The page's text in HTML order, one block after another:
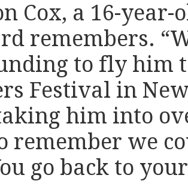
Cox, a 16-
remembers.
to fly him
Festival in
him into
remember we
go back to